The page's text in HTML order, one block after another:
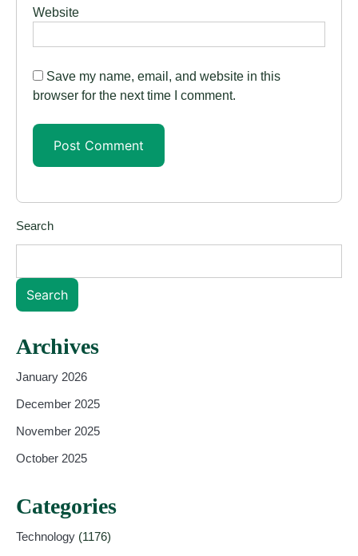
Website
Save my name, email, and website in this
browser for the next time I comment.
Search
Search
Archives
January 2026
December 2025
November 2025
October 2025
Categories
Technology (1176)